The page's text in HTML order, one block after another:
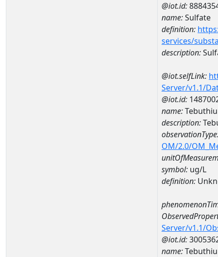
@iot.id:
name:Sulfate
definition:
services/
description:
@iot.selfLink:
Server/v1.1/
@iot.id:
name:
description:
OM/2.0/
symbol: ug/L
definition:
Server/v1.1/
@iot.id:
name: